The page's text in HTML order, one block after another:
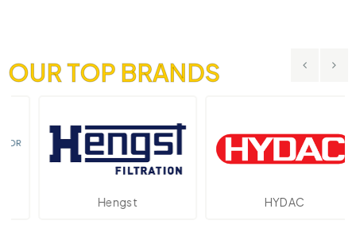
OUR TOP BRANDS
Hengst HYDAC